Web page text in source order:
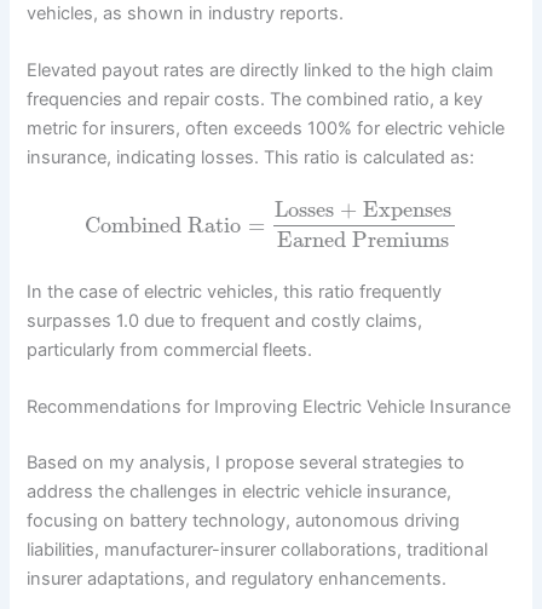
vehicles, as shown in industry reports.
Elevated payout rates are directly linked to the high claim
frequencies and repair costs. The combined ratio, a key
metric for insurers, often exceeds 100% for electric vehicle
insurance, indicating losses. This ratio is calculated as:
Combined Ratio =
Losses + Expenses
Earned Premiums
In the case of electric vehicles, this ratio frequently
surpasses 1.0 due to frequent and costly claims,
particularly from commercial fleets.
Recommendations for Improving Electric Vehicle Insurance
Based on my analysis, I propose several strategies to
address the challenges in electric vehicle insurance,
focusing on battery technology, autonomous driving
liabilities, manufacturer-insurer collaborations, traditional
insurer adaptations, and regulatory enhancements.